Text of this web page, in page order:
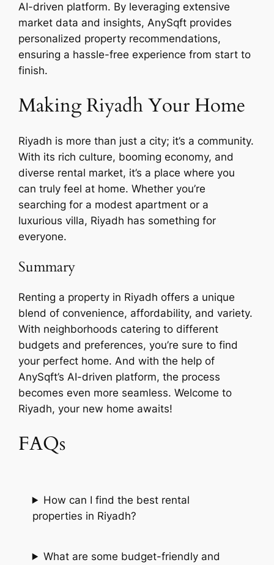
AI-driven platform. By leveraging extensive
market data and insights, AnySqft provides
personalized property recommendations,
ensuring a hassle-free experience from start to
finish.
Making Riyadh Your Home
Riyadh is more than just a city; it’s a community.
With its rich culture, booming economy, and
diverse rental market, it’s a place where you
can truly feel at home. Whether you’re
searching for a modest apartment or a
luxurious villa, Riyadh has something for
everyone.
Summary
Renting a property in Riyadh offers a unique
blend of convenience, affordability, and variety.
With neighborhoods catering to different
budgets and preferences, you’re sure to find
your perfect home. And with the help of
AnySqft’s AI-driven platform, the process
becomes even more seamless. Welcome to
Riyadh, your new home awaits!
FAQs
How can I find the best rental
properties in Riyadh?
What are some budget-friendly and